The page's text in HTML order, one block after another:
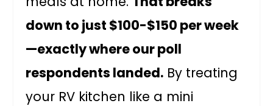
down to just $100-$150 per week
—exactly where our poll
respondents landed. By treating
your RV kitchen like a mini